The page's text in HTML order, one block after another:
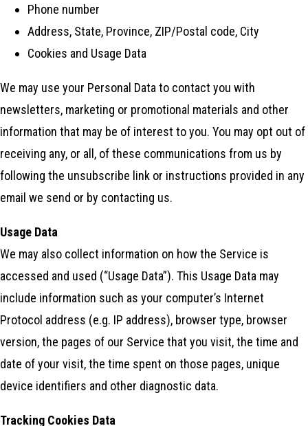
Phone number
Address, State, Province, ZIP/Postal code, City
Cookies and Usage Data
We may use your Personal Data to contact you with
newsletters, marketing or promotional materials and other
information that may be of interest to you. You may opt out of
receiving any, or all, of these communications from us by
following the unsubscribe link or instructions provided in any
email we send or by contacting us.
Usage Data
We may also collect information on how the Service is
accessed and used (“Usage Data”). This Usage Data may
include information such as your computer’s Internet
Protocol address (e.g. IP address), browser type, browser
version, the pages of our Service that you visit, the time and
date of your visit, the time spent on those pages, unique
device identifiers and other diagnostic data.
Tracking Cookies Data